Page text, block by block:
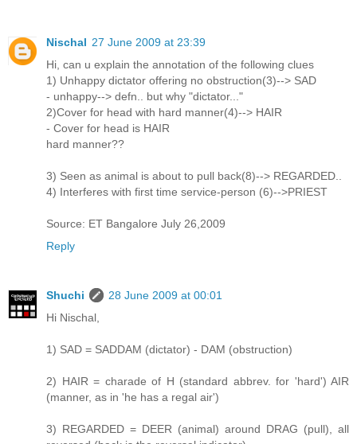
Nischal 27 June 2009 at 23:39
Hi, can u explain the annotation of the following clues
1) Unhappy dictator offering no obstruction(3)--> SAD
- unhappy--> defn.. but why "dictator..."
2)Cover for head with hard manner(4)--> HAIR
- Cover for head is HAIR
hard manner??
3) Seen as animal is about to pull back(8)--> REGARDED..
4) Interferes with first time service-person (6)-->PRIEST
Source: ET Bangalore July 26,2009
Reply
Shuchi
28 June 2009 at 00:01
Hi Nischal,
1) SAD = SADDAM (dictator) - DAM (obstruction)
2) HAIR = charade of H (standard abbrev. for 'hard') AIR
(manner, as in 'he has a regal air')
3) REGARDED = DEER (animal) around DRAG (pull), all